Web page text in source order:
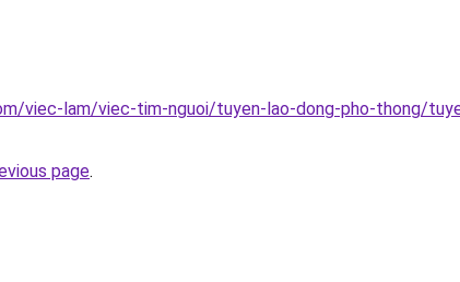
viec-lam/viec-tim-nguoi/tuyen-lao-dong-pho-thong/
page.